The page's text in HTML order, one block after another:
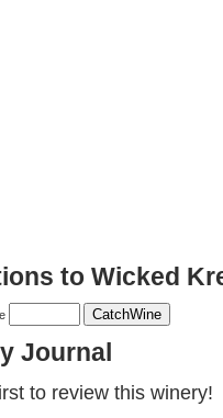
to Wicked
Journal
to review this winery!